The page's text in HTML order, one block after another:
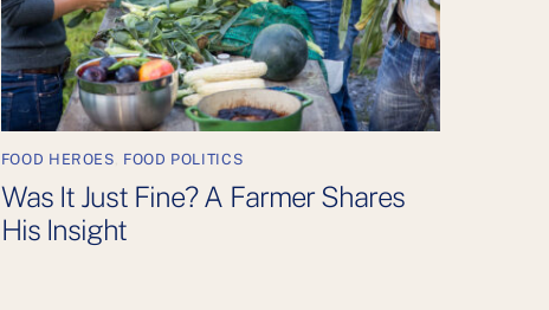
FOOD HEROES FOOD POLITICS
Was It Just Fine? A Farmer Shares
His Insight